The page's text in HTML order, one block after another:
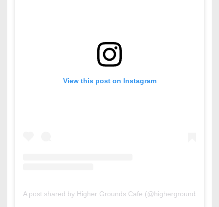
View this post on Instagram
A post shared by Higher Grounds Cafe (@highergrounds.bh)